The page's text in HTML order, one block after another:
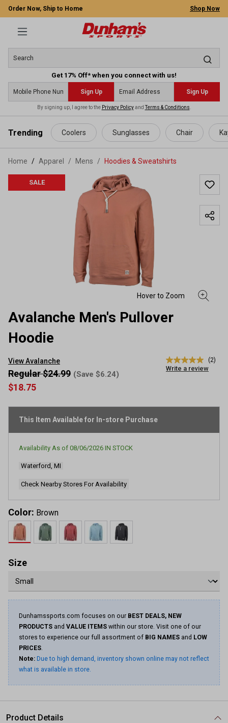
content
Order Now, Ship to Home Shop Now
Get 17% Off* when you connect with us!
Sign Up Sign Up
By signing up, I agree to the Privacy PolicyandTerms & Conditions
Trending Coolers Sunglasses Chair
Home Apparel / Mens / Hoodies & Sweatshirts
SALE
Avalanche Men's Pullover
Hoodie
View Avalanche
5.0
out
average
(2)
Write a review
$18.75
Regular $24.99 (Save $6.24)
This Item Available for In-store Purchase
Availability As of 08/06/2026 IN STOCK
Waterford, MI
Check Nearby Stores For Availability
Color: Brown
Size
Dunhamssports.com focuses on our BEST DEALS, NEW
PRODUCTS and VALUE ITEMS within our store. Visit one of our
stores to experience our full assortment of BIG NAMES and LOW
PRICES.
Note: Due to high demand, inventory shown online may not reflect
what is available in store.
Product Details